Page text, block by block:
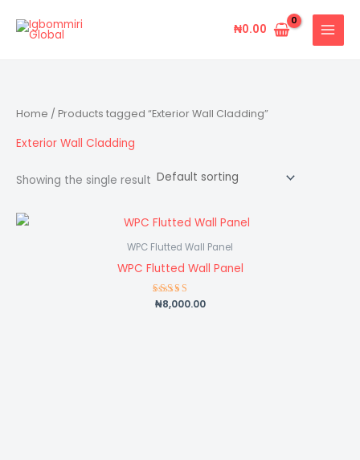
₦0.00
Home / Products tagged “Exterior Wall Cladding”
Exterior Wall Cladding
Showing the single result
WPC Flutted Wall Panel
WPC Flutted Wall Panel
Rated
5.00
₦8,000.00